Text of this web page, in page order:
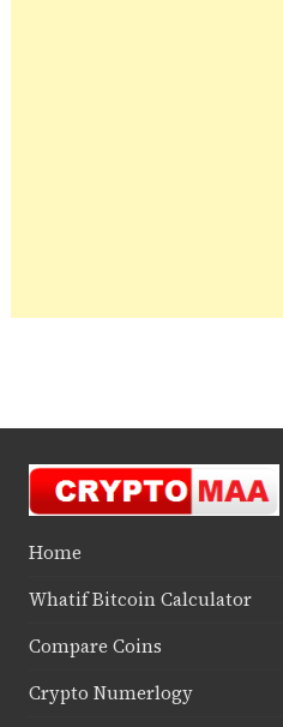
Home
Whatif Bitcoin Calculator
Compare Coins
Crypto Numerlogy